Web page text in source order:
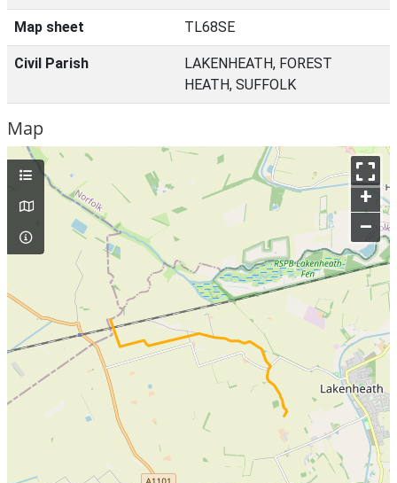
Map sheet TL68SE
Civil Parish
LAKENHEATH, FOREST
HEATH, SUFFOLK
Map
+
–